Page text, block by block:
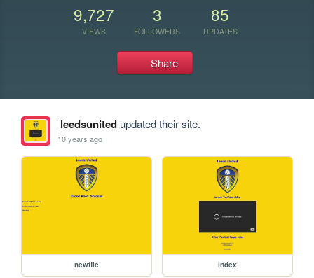
9,727
VIEWS
3
FOLLOWERS
85
UPDATES
Share
leedsunitedupdated their site.
10 years ago
newfile index